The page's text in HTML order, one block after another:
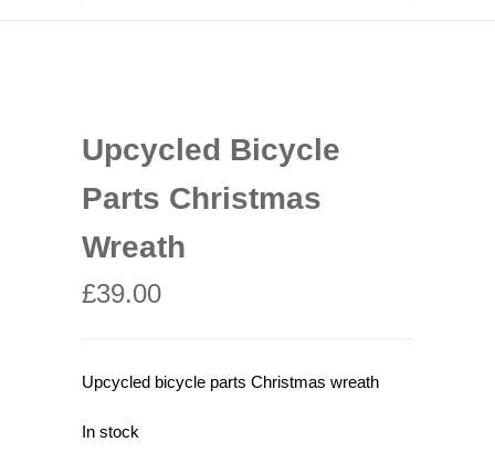
Upcycled Bicycle
Parts Christmas
Wreath
£39.00
Upcycled bicycle parts Christmas wreath
In stock